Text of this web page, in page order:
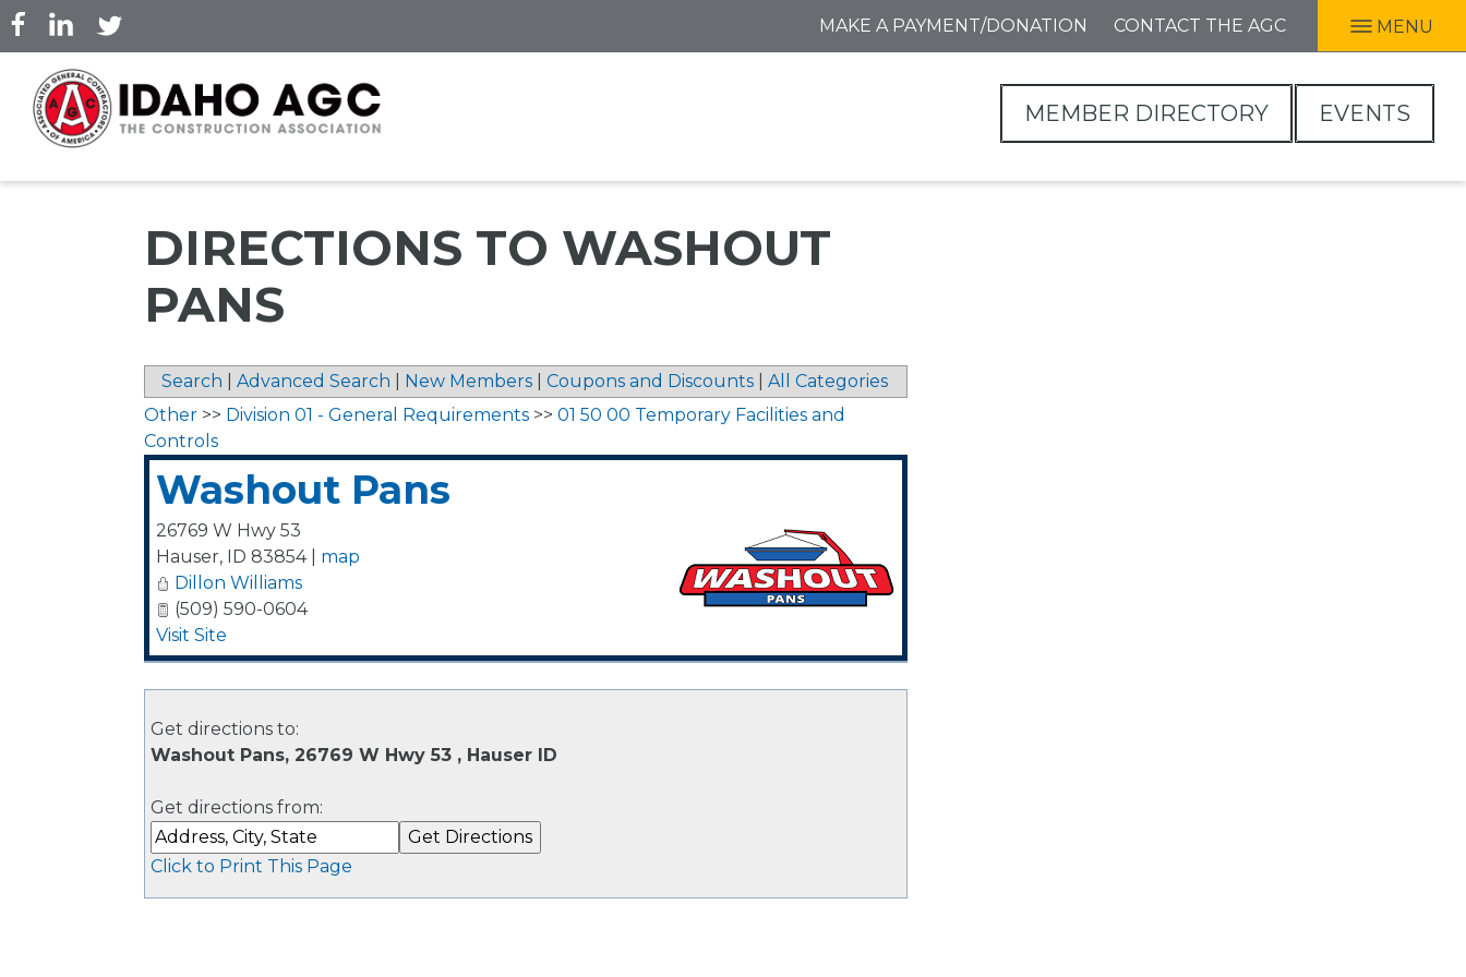
Skip
to
content
MAKE A PAYMENT/DONATION CONTACT THE AGC MENU
MEMBER DIRECTORY EVENTS
DIRECTIONS TO WASHOUT
PANS
Search Advanced Search New Members Coupons and Discounts
All Categories
Other >> Division 01 - General Requirements >> 01 50 00 Temporary Facilities and
Controls
Washout Pans
26769 W Hwy 53
Hauser, ID 83854| map
Dillon Williams
(509) 590-0604
Visit Site
Get directions to:
Washout Pans, 26769 W Hwy 53 , Hauser ID
Get directions from:
Click to Print This Page